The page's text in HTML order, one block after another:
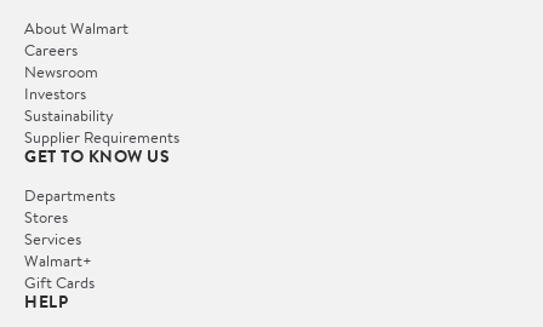
About Walmart
Careers
Newsroom
Investors
Sustainability
Supplier Requirements
GET TO KNOW US
Departments
Stores
Services
Walmart+
Gift Cards
HELP